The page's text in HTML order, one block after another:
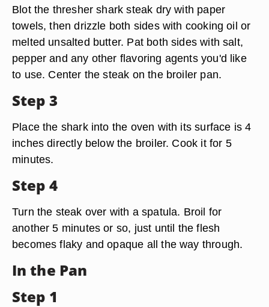
Blot the thresher shark steak dry with paper
towels, then drizzle both sides with cooking oil or
melted unsalted butter. Pat both sides with salt,
pepper and any other flavoring agents you'd like
to use. Center the steak on the broiler pan.
Step 3
Place the shark into the oven with its surface is 4
inches directly below the broiler. Cook it for 5
minutes.
Step 4
Turn the steak over with a spatula. Broil for
another 5 minutes or so, just until the flesh
becomes flaky and opaque all the way through.
In the Pan
Step 1